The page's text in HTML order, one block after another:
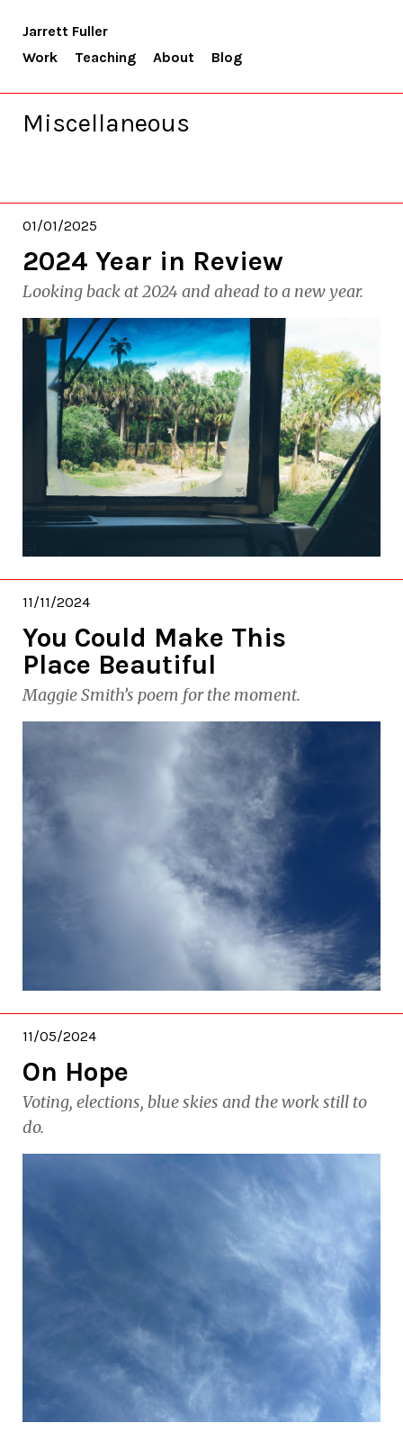
Jarrett Fuller
Work
Teaching About Blog
Miscellaneous
01/01/2025
2024 Year in Review
Looking back at 2024 and ahead to a new year.
11/11/2024
You Could Make This
Place Beautiful
Maggie Smith’s poem for the moment.
11/05/2024
On Hope
Voting, elections, blue skies and the work still to
do.